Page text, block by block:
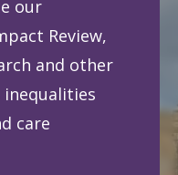
our
Review,
and other
care